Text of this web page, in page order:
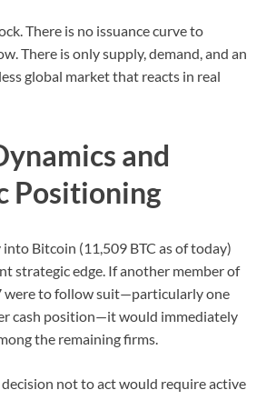
There is no issuance curve to
There is only supply, demand, and an
global market that reacts in real
and
Positioning
into Bitcoin (11,509 BTC as of today)
strategic edge. If another member of
were to follow suit—particularly one
cash position—it would immediately
the remaining firms.
not to act would require active